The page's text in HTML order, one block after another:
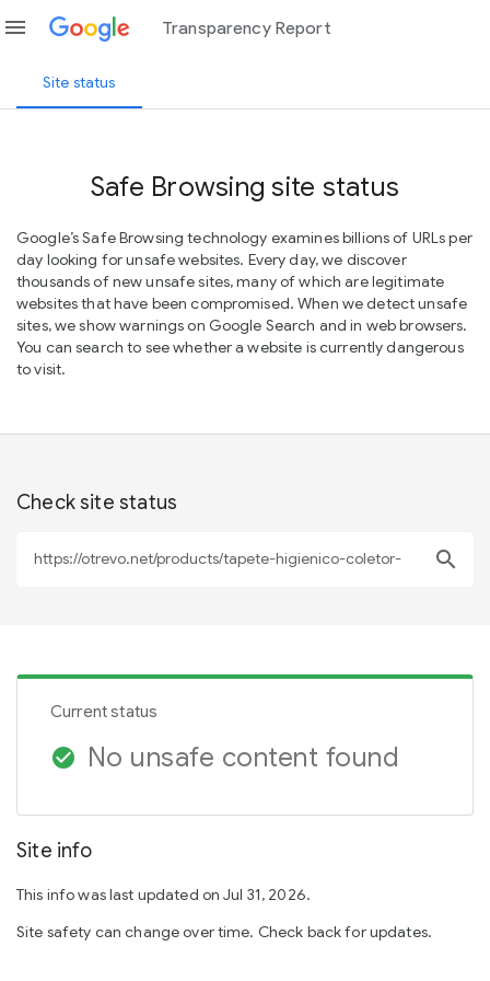
menu Transparency Report
Site status
Safe Browsing site status
Google’s Safe Browsing technology examines billions of URLs per
day looking for unsafe websites. Every day, we discover
thousands of new unsafe sites, many of which are legitimate
websites that have been compromised. When we detect unsafe
sites, we show warnings on Google Search and in web browsers.
You can search to see whether a website is currently dangerous
to visit.
Check site status
search
Current status
check_circle No unsafe content found
Site info
This info was last updated on Jul 31, 2026.
Site safety can change over time. Check back for updates.